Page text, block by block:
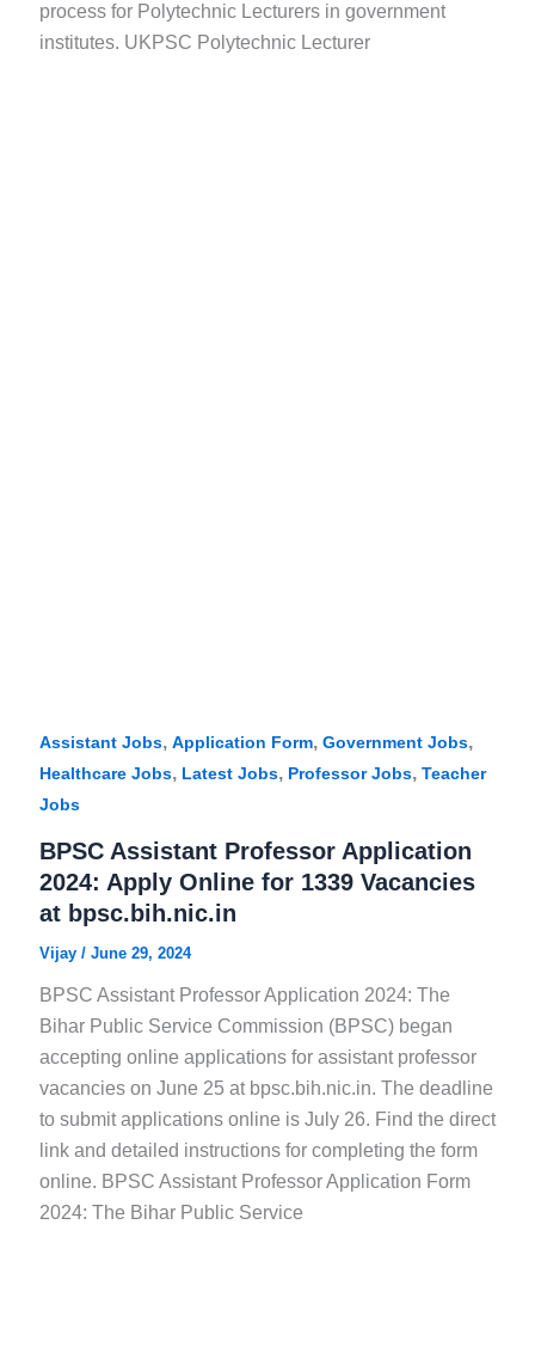
process for Polytechnic Lecturers in government
institutes. UKPSC Polytechnic Lecturer
Assistant Jobs, Application Form, Government Jobs,
Healthcare Jobs, Latest Jobs, Professor Jobs, Teacher
Jobs
BPSC Assistant Professor Application
2024: Apply Online for 1339 Vacancies
at bpsc.bih.nic.in
Vijay/ June 29, 2024
BPSC Assistant Professor Application 2024: The
Bihar Public Service Commission (BPSC) began
accepting online applications for assistant professor
vacancies on June 25 at bpsc.bih.nic.in. The deadline
to submit applications online is July 26. Find the direct
link and detailed instructions for completing the form
online. BPSC Assistant Professor Application Form
2024: The Bihar Public Service